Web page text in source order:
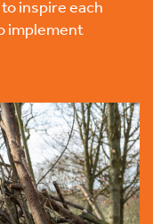
inspire each
implement